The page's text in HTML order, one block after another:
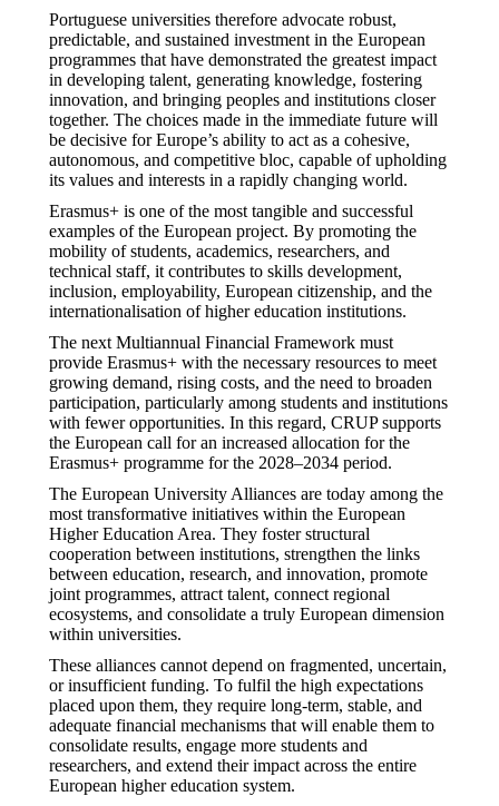
Portuguese universities therefore advocate robust,
predictable, and sustained investment in the European
programmes that have demonstrated the greatest impact
in developing talent, generating knowledge, fostering
innovation, and bringing peoples and institutions closer
together. The choices made in the immediate future will
be decisive for Europe’s ability to act as a cohesive,
autonomous, and competitive bloc, capable of upholding
its values and interests in a rapidly changing world.
Erasmus+ is one of the most tangible and successful
examples of the European project. By promoting the
mobility of students, academics, researchers, and
technical staff, it contributes to skills development,
inclusion, employability, European citizenship, and the
internationalisation of higher education institutions.
The next Multiannual Financial Framework must
provide Erasmus+ with the necessary resources to meet
growing demand, rising costs, and the need to broaden
participation, particularly among students and institutions
with fewer opportunities. In this regard, CRUP supports
the European call for an increased allocation for the
Erasmus+ programme for the 2028–2034 period.
The European University Alliances are today among the
most transformative initiatives within the European
Higher Education Area. They foster structural
cooperation between institutions, strengthen the links
between education, research, and innovation, promote
joint programmes, attract talent, connect regional
ecosystems, and consolidate a truly European dimension
within universities.
These alliances cannot depend on fragmented, uncertain,
or insufficient funding. To fulfil the high expectations
placed upon them, they require long-term, stable, and
adequate financial mechanisms that will enable them to
consolidate results, engage more students and
researchers, and extend their impact across the entire
European higher education system.